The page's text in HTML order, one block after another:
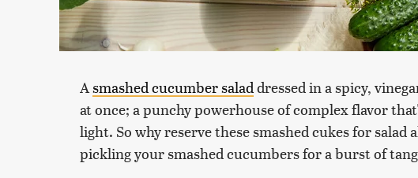
Asmashed cucumber saladdressed in a spicy,
at once; a punchy powerhouse of complex flavor
light. So why reserve these smashed cukes for
pickling your smashed cucumbers for a burst of